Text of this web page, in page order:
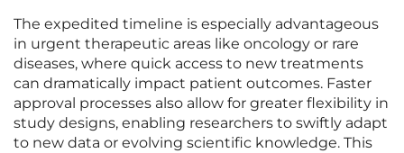
The expedited timeline is especially advantageous
in urgent therapeutic areas like oncology or rare
diseases, where quick access to new treatments
can dramatically impact patient outcomes. Faster
approval processes also allow for greater flexibility in
study designs, enabling researchers to swiftly adapt
to new data or evolving scientific knowledge. This